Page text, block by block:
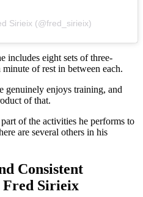
Sirieix (@fred_sirieix)
includes eight sets of three-
of rest in between each.
genuinely enjoys training, and
of that.
of the activities he performs to
are several others in his
Consistent
Sirieix